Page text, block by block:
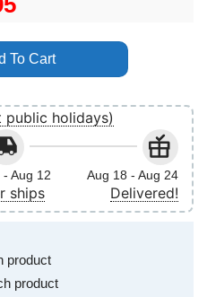
quantity
To Cart
public holidays)
- Aug 12
ships
Aug 18 - Aug 24
Delivered!
product
product